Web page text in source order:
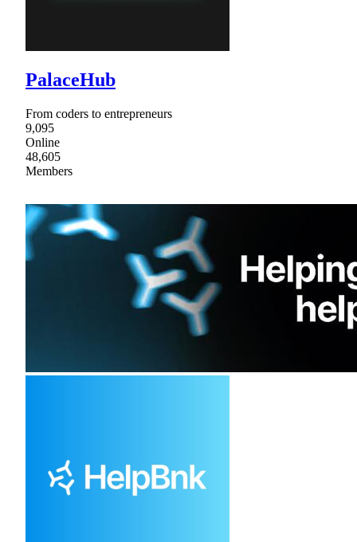
PalaceHub
From coders to entrepreneurs
9,095
Online
48,605
Members